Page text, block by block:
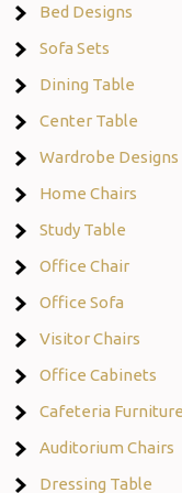
Bed Designs
Sofa Sets
Dining Table
Center Table
Wardrobe Designs
Home Chairs
Study Table
Office Chair
Office Sofa
Visitor Chairs
Office Cabinets
Cafeteria
Auditorium Chairs
Dressing Table